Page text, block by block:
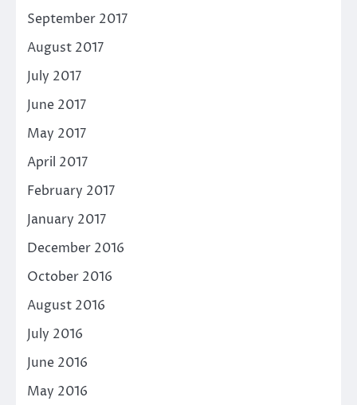
September 2017
August 2017
July 2017
June 2017
May 2017
April 2017
February 2017
January 2017
December 2016
October 2016
August 2016
July 2016
June 2016
May 2016